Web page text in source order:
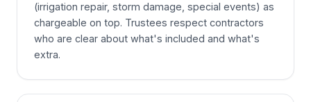
(irrigation repair, storm damage, special events) as
chargeable on top. Trustees respect contractors
who are clear about what's included and what's
extra.